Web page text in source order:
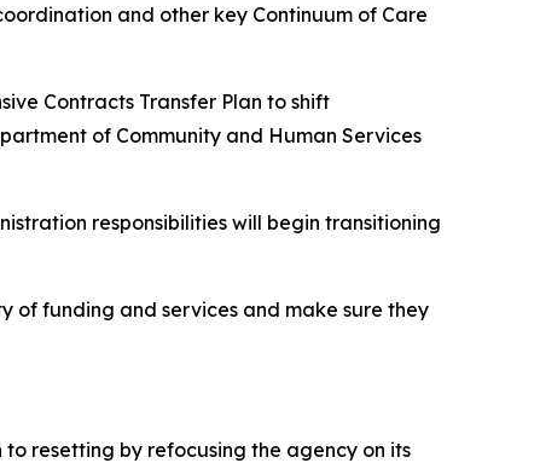
and other key Continuum of Care
Contracts Transfer Plan to shift
of Community and Human Services
responsibilities will begin transitioning
of funding and services and make sure they
resetting by refocusing the agency on its